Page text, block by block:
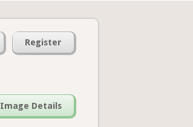
Register
Image Details